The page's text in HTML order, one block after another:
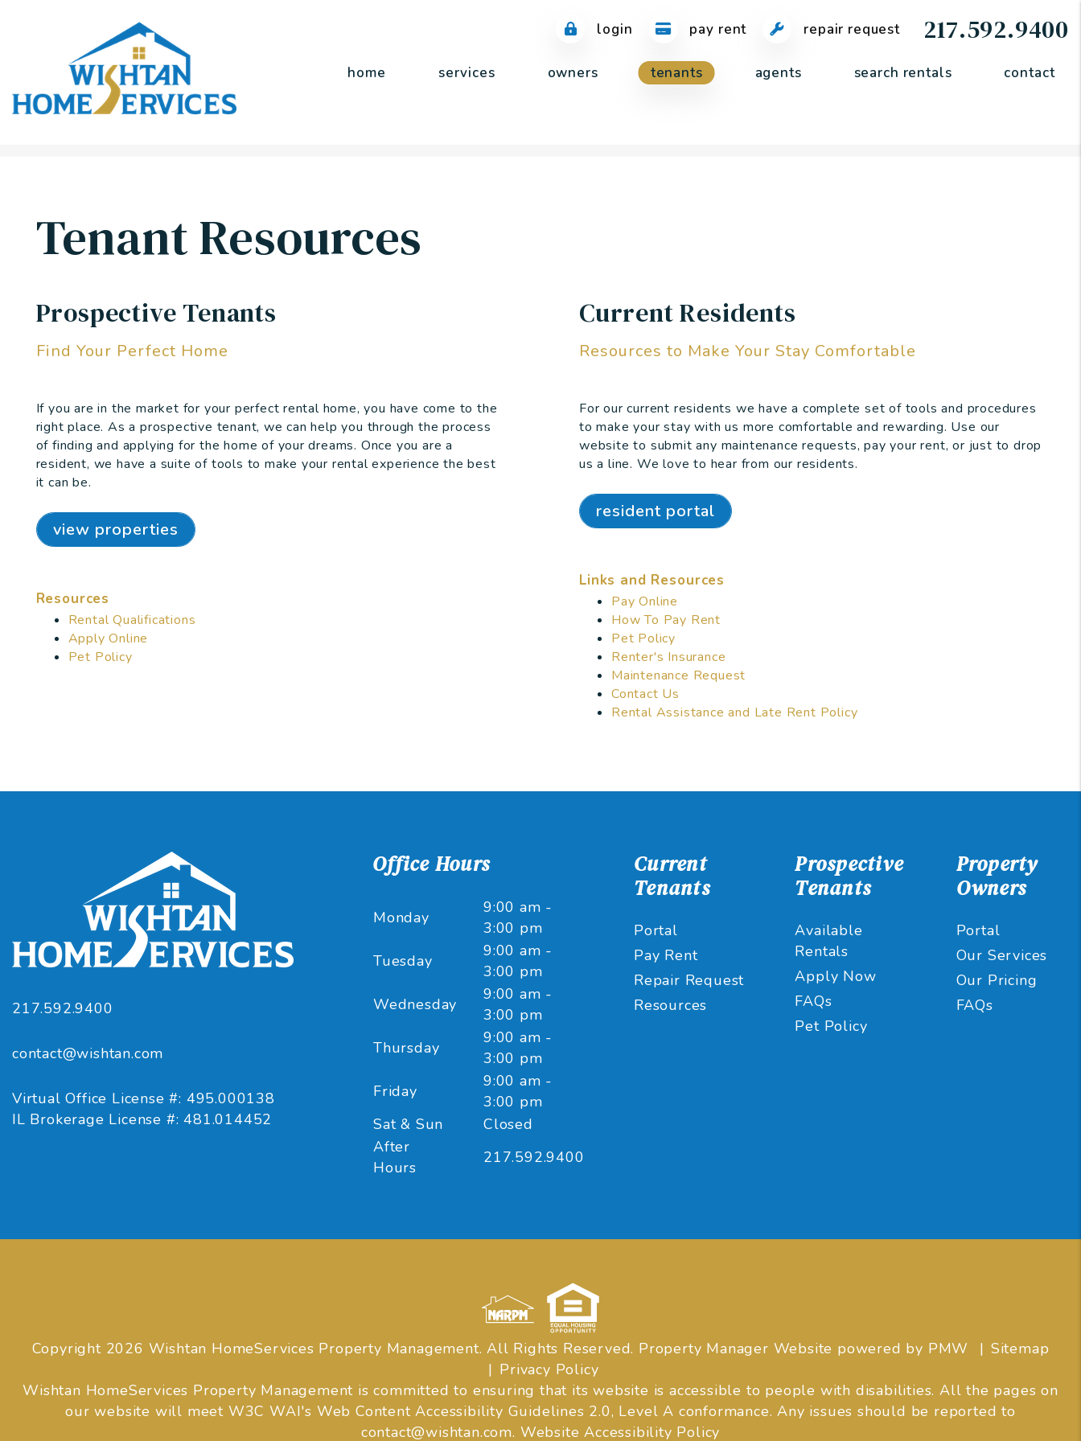
217.592.9400
login pay rent repair request
home services owners tenants agents search rentals contact
Tenant Resources
Prospective Tenants
Find Your Perfect Home
If you are in the market for your perfect rental home, you have come to the
right place. As a prospective tenant, we can help you through the process
of finding and applying for the home of your dreams. Once you are a
resident, we have a suite of tools to make your rental experience the best
it can be.
view properties
Resources
Rental Qualifications
Apply Online
Pet Policy
Current Residents
Resources to Make Your Stay Comfortable
For our current residents we have a complete set of tools and procedures
to make your stay with us more comfortable and rewarding. Use our
website to submit any maintenance requests, pay your rent, or just to drop
us a line. We love to hear from our residents.
resident portal
Links and Resources
Pay Online
How To Pay Rent
Pet Policy
Renter's Insurance
Maintenance Request
Contact Us
Rental Assistance and Late Rent Policy
217.592.9400
contact@wishtan.com
Virtual Office License #: 495.000138
IL Brokerage License #: 481.014452
Office Hours
Monday
9:00 am -
3:00 pm
Tuesday
9:00 am -
3:00 pm
Wednesday
9:00 am -
3:00 pm
Thursday
9:00 am -
3:00 pm
Friday
9:00 am -
3:00 pm
Sat & Sun
Closed
After
Hours
217.592.9400
Current
Tenants
Portal
Pay Rent
Repair Request
Resources
Prospective
Tenants
Available
Rentals
Apply Now
FAQs
Pet Policy
Property
Owners
Portal
Our Services
Our Pricing
FAQs
Copyright 2026 Wishtan HomeServices Property Management. All Rights Reserved. Property Manager Website powered by PMW
Sitemap
Privacy Policy
Wishtan HomeServices Property Management is committed to ensuring that its website is accessible to people with disabilities. All the pages on
our website will meet W3C WAI's Web Content Accessibility Guidelines 2.0, Level A conformance. Any issues should be reported to
contact@wishtan.com. Website Accessibility Policy